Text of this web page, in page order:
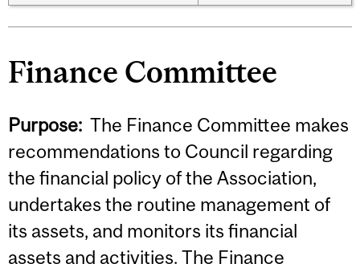
Finance Committee
Purpose: The Finance Committee makes
recommendations to Council regarding
the financial policy of the Association,
undertakes the routine management of
its assets, and monitors its financial
assets and activities. The Finance